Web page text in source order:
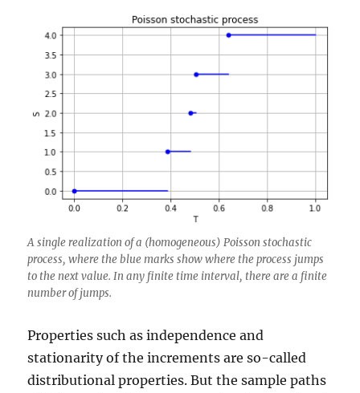
A single realization of a (homogeneous) Poisson stochastic
process, where the blue marks show where the process jumps
to the next value. In any finite time interval, there are a finite
number of jumps.
Properties such as independence and
stationarity of the increments are so-called
distributional properties. But the sample paths